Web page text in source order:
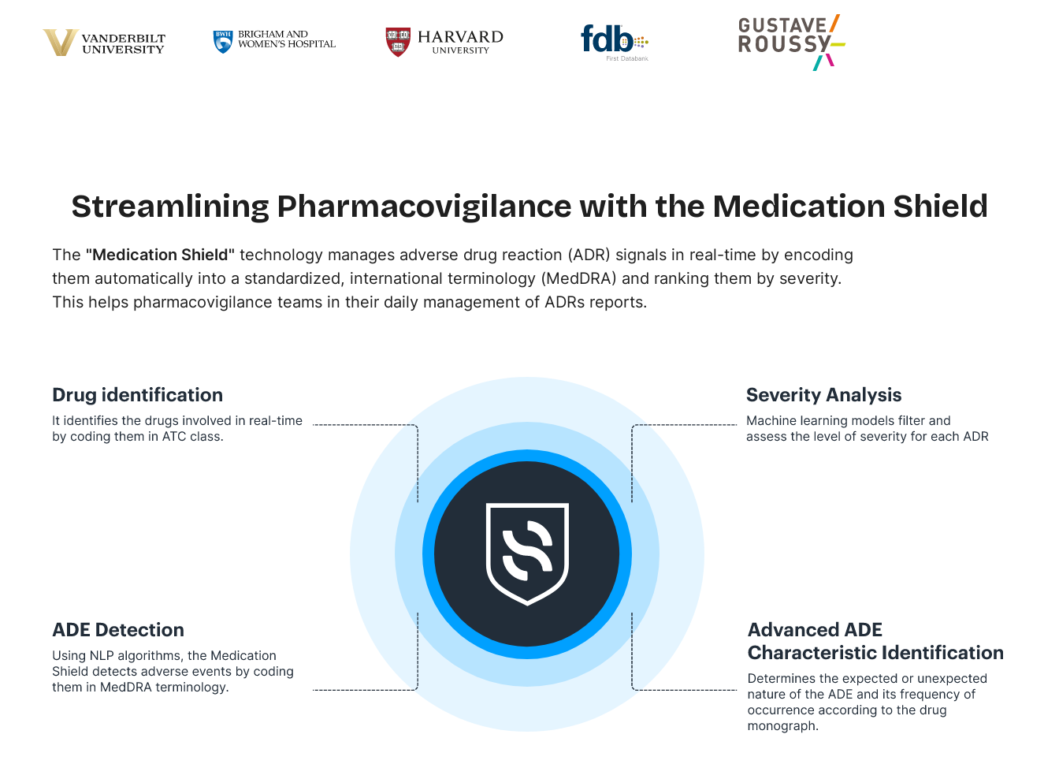
Streamlining Pharmacovigilance with the Medication Shield
The "Medication Shield" technology manages adverse drug reaction (ADR) signals in real-time by encoding
them automatically into a standardized, international terminology (MedDRA) and ranking them by severity.
This helps pharmacovigilance teams in their daily management of ADRs reports.